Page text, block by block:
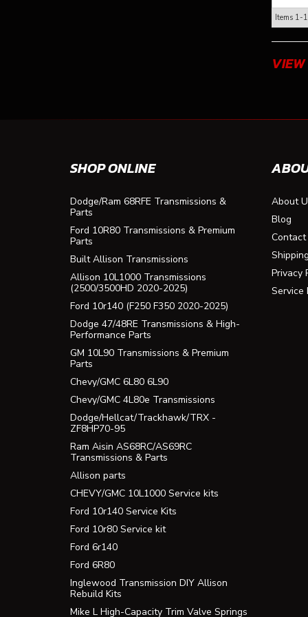
Items 1-
SHOP ONLINE
Dodge/Ram 68RFE Transmissions &
Parts
Ford 10R80 Transmissions & Premium
Parts
Built Allison Transmissions
Allison 10L1000 Transmissions
(2500/3500HD 2020-2025)
Ford 10r140 (F250 F350 2020-2025)
Dodge 47/48RE Transmissions & High-
Performance Parts
GM 10L90 Transmissions & Premium
Parts
Chevy/GMC 6L80 6L90
Chevy/GMC 4L80e Transmissions
Dodge/Hellcat/Trackhawk/TRX -
ZF8HP70-95
Ram Aisin AS68RC/AS69RC
Transmissions & Parts
Allison parts
CHEVY/GMC 10L1000 Service kits
Ford 10r140 Service Kits
Ford 10r80 Service kit
Ford 6r140
Ford 6R80
Inglewood Transmission DIY Allison
Rebuild Kits
Mike L High-Capacity Trim Valve Springs
About
Blog
Contact
Privacy
Service